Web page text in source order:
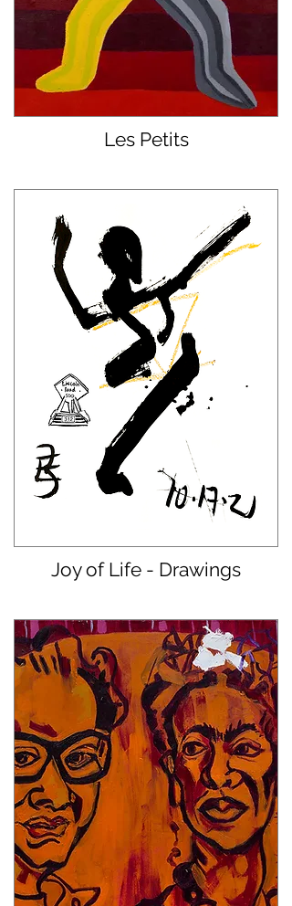
Les Petits
Joy of Life - Drawings